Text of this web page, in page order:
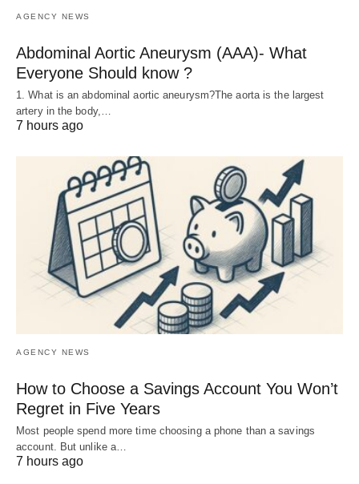
AGENCY NEWS
Abdominal Aortic Aneurysm (AAA)- What
Everyone Should know ?
1. What is an abdominal aortic aneurysm?The aorta is the largest
artery in the body,…
7 hours ago
AGENCY NEWS
How to Choose a Savings Account You Won’t
Regret in Five Years
Most people spend more time choosing a phone than a savings
account. But unlike a…
7 hours ago